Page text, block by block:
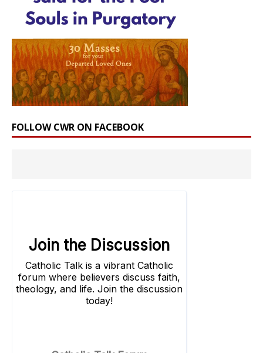
FOLLOW CWR ON FACEBOOK